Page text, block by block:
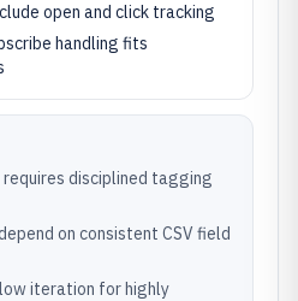
open and click tracking
handling fits
disciplined tagging
on consistent CSV field
iteration for highly